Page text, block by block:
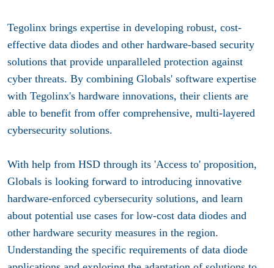
Tegolinx brings expertise in developing robust, cost-
effective data diodes and other hardware-based security
solutions that provide unparalleled protection against
cyber threats. By combining Globals' software expertise
with Tegolinx's hardware innovations, their clients are
able to benefit from offer comprehensive, multi-layered
cybersecurity solutions.
With help from HSD through its 'Access to' proposition,
Globals is looking forward to introducing innovative
hardware-enforced cybersecurity solutions, and learn
about potential use cases for low-cost data diodes and
other hardware security measures in the region.
Understanding the specific requirements of data diode